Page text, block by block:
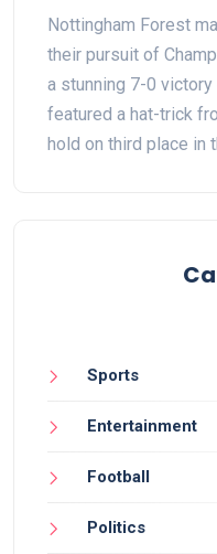
Hat-trick
Nottingham Forest
their pursuit of
a stunning 7-0 victory
featured a hat-trick
hold on third place in
Sports
Entertainment
Football
Politics